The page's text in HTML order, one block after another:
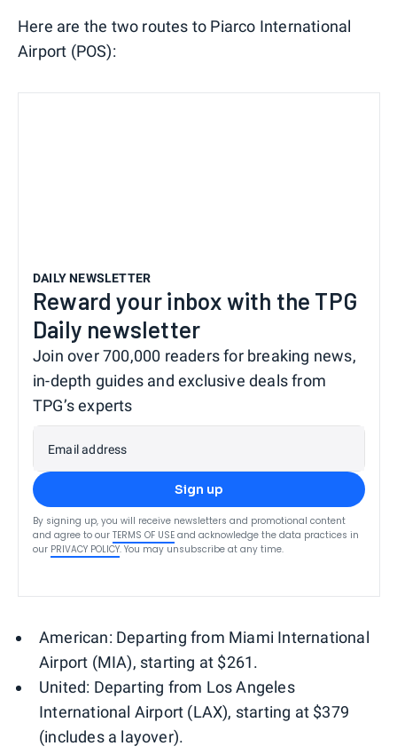
Here are the two routes to Piarco International
Airport (POS):
DAILY NEWSLETTER
Reward your inbox with the TPG
Daily newsletter
Join over 700,000 readers for breaking news,
in-depth guides and exclusive deals from
TPG’s experts
Email address
Sign up
By signing up, you will receive newsletters and promotional content
and agree to our TERMS OF USE and acknowledge the data practices in
our PRIVACY POLICY. You may unsubscribe at any time.
American: Departing from Miami International
Airport (MIA), starting at $261.
United: Departing from Los Angeles
International Airport (LAX), starting at $379
(includes a layover).